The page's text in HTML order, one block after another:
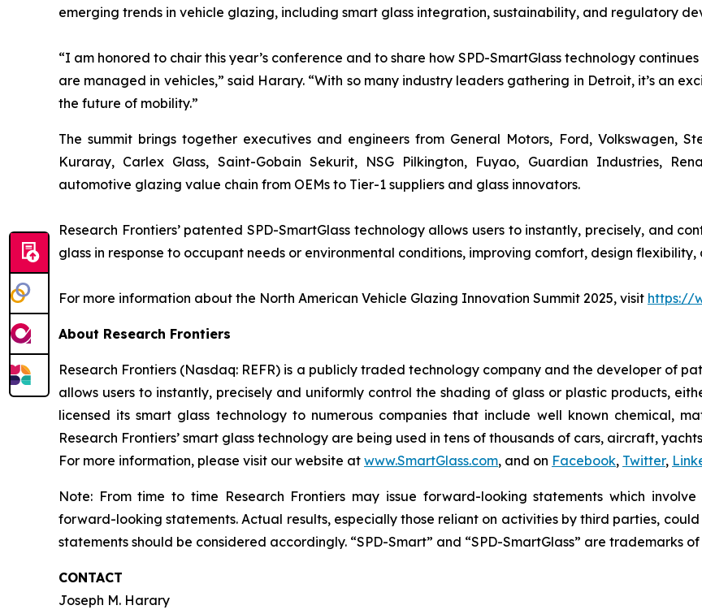
emerging trends in vehicle glazing, including smart glass integration, sustainability, and regulatory
“I am honored to chair this year’s conference and to share how SPD-SmartGlass technology
are managed in vehicles,” said Harary. “With so many industry leaders gathering in Detroit, it’s an
the future of mobility.”
The summit brings together executives and engineers from General Motors, Ford, Volkswagen,
Kuraray, Carlex Glass, Saint-Gobain Sekurit, NSG Pilkington, Fuyao, Guardian Industries,
automotive glazing value chain from OEMs to Tier-1 suppliers and glass innovators.
Research Frontiers’ patented SPD-SmartGlass technology allows users to instantly, precisely, and
glass in response to occupant needs or environmental conditions, improving comfort, design
For more information about the North American Vehicle Glazing Innovation Summit 2025, visit https://
About Research Frontiers
Research Frontiers (Nasdaq: REFR) is a publicly traded technology company and the developer of
allows users to instantly, precisely and uniformly control the shading of glass or plastic products,
licensed its smart glass technology to numerous companies that include well known chemical,
Research Frontiers’ smart glass technology are being used in tens of thousands of cars, aircraft,
For more information, please visit our website at www.SmartGlass.com, and on Facebook, Twitter,
Note: From time to time Research Frontiers may issue forward-looking statements which
forward-looking statements. Actual results, especially those reliant on activities by third parties,
statements should be considered accordingly. “SPD-Smart” and “SPD-SmartGlass” are trademarks
CONTACT
Joseph M. Harary